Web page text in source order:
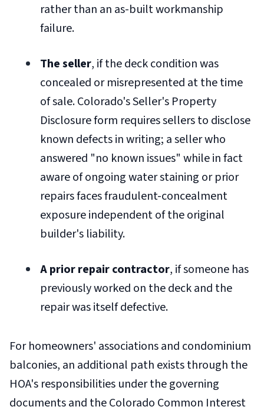
rather than an as-built workmanship
failure.
The seller, if the deck condition was
concealed or misrepresented at the time
of sale. Colorado's Seller's Property
Disclosure form requires sellers to disclose
known defects in writing; a seller who
answered "no known issues" while in fact
aware of ongoing water staining or prior
repairs faces fraudulent-concealment
exposure independent of the original
builder's liability.
A prior repair contractor, if someone has
previously worked on the deck and the
repair was itself defective.
For homeowners' associations and condominium
balconies, an additional path exists through the
HOA's responsibilities under the governing
documents and the Colorado Common Interest